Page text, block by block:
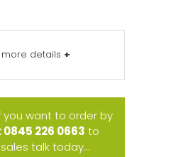
more details +
you want to order by
0845 226 0663 to
talk today...